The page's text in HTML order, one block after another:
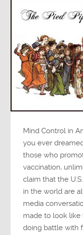
Mind Control in
you ever
those who
vaccination,
claim that the
in the world are
media
made to look like
doing battle with